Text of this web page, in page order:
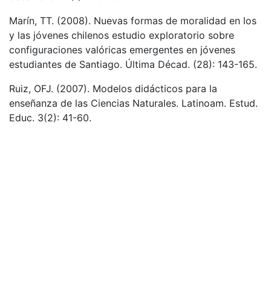
Marín, TT. (2008). Nuevas formas de moralidad en los
y las jóvenes chilenos estudio exploratorio sobre
configuraciones valóricas emergentes en jóvenes
estudiantes de Santiago. Última Décad. (28): 143-165.
Ruiz, OFJ. (2007). Modelos didácticos para la
enseñanza de las Ciencias Naturales. Latinoam. Estud.
Educ. 3(2): 41-60.